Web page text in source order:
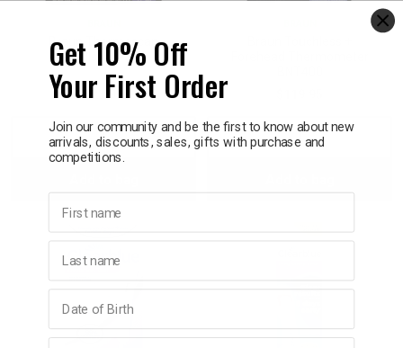
Braun Thermoscan
Refills 40 Pack
$23.95
Decrease IncreaseDecrease
Get 10% Off
Your First Order
Join our community and be the first to know about new
arrivals, discounts, sales, gifts with purchase and
competitions.
First name
Last name